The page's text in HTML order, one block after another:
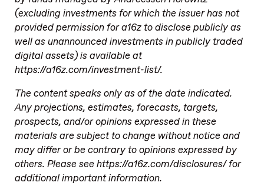
(excluding investments for which the issuer has not
provided permission for a16z to disclose publicly as
well as unannounced investments in publicly traded
digital assets) is available at
https://a16z.com/investment-list/.
The content speaks only as of the date indicated.
Any projections, estimates, forecasts, targets,
prospects, and/or opinions expressed in these
materials are subject to change without notice and
may differ or be contrary to opinions expressed by
others. Please see https://a16z.com/disclosures/ for
additional important information.